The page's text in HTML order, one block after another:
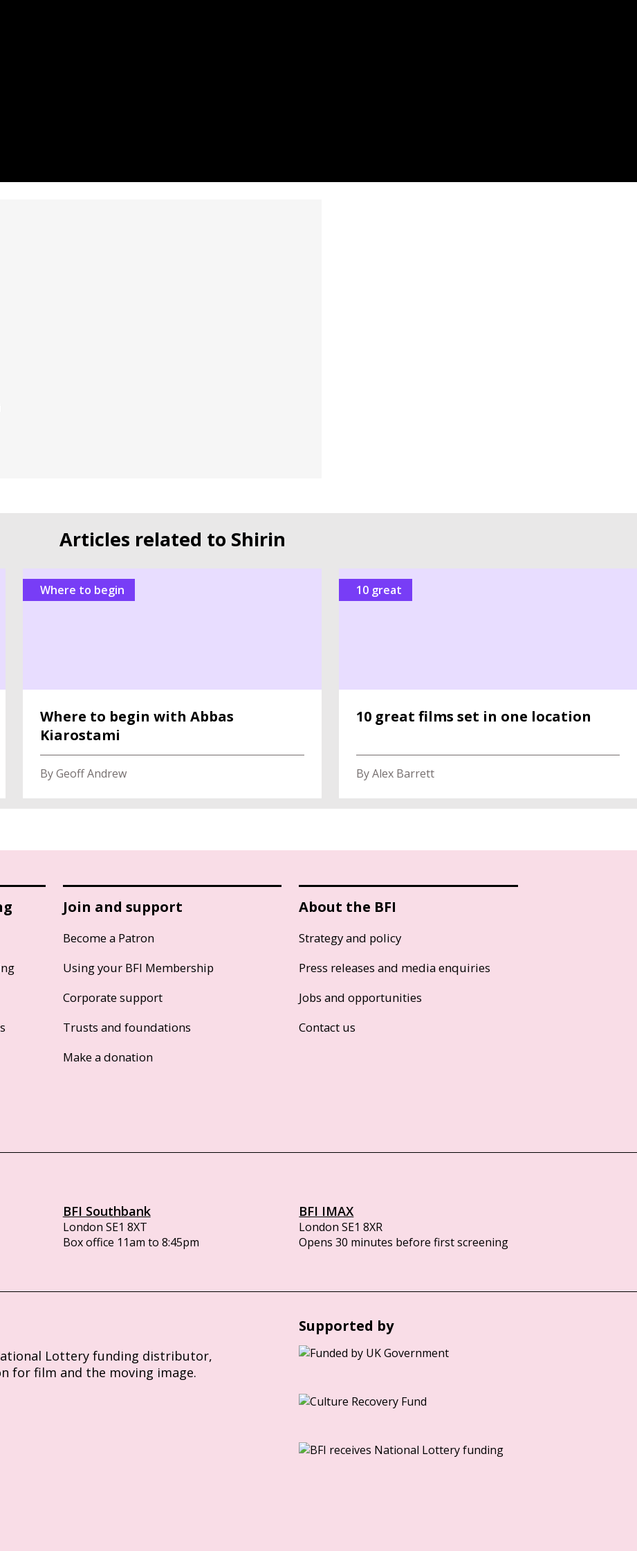
Articles related to Shirin
Where to begin
Where to begin with Abbas
Kiarostami
By Geoff Andrew
10 great
10 great films set in one location
By Alex Barrett
Join and support
Become a Patron
Using your BFI Membership
Corporate support
Trusts and foundations
Make a donation
About the BFI
Strategy and policy
Press releases and media enquiries
Jobs and opportunities
Contact us
BFI Southbank
London SE1 8XT
Box office 11am to 8:45pm
BFI IMAX
London SE1 8XR
Opens 30 minutes before first screening
Lottery funding distributor,
for film and the moving image.
Supported by